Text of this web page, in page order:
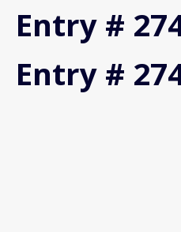
Entry #
Entry #